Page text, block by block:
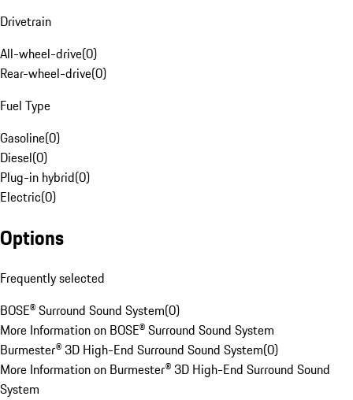
Drivetrain
All-wheel-drive(0)
Rear-wheel-drive(0)
Fuel Type
Gasoline(0)
Diesel(0)
Plug-in hybrid(0)
Electric(0)
Options
Frequently selected
BOSE® Surround Sound System(0)
More Information on BOSE® Surround Sound System
Burmester® 3D High-End Surround Sound System(0)
More Information on Burmester® 3D High-End Surround Sound
System